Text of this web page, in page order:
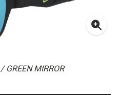
GREEN MIRROR